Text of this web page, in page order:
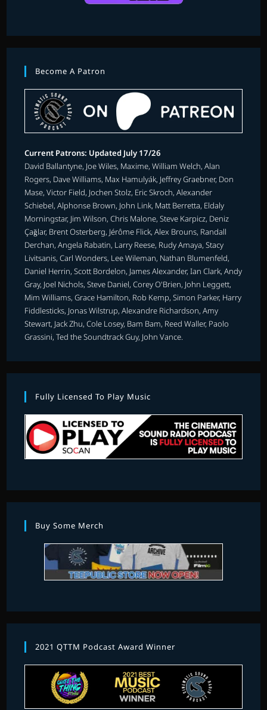
Become A Patron
Current Patrons: Updated July 17/26
David Ballantyne, Joe Wiles, Maxime, William Welch, Alan
Rogers, Dave Williams, Max Hamulyák, Jeffrey Graebner, Don
Mase, Victor Field, Jochen Stolz, Eric Skroch, Alexander
Schiebel, Alphonse Brown, John Link, Matt Berretta, Eldaly
Morningstar, Jim Wilson, Chris Malone, Steve Karpicz, Deniz
Çağlar, Brent Osterberg, Jérôme Flick, Alex Brouns, Randall
Derchan, Angela Rabatin, Larry Reese, Rudy Amaya, Stacy
Livitsanis, Carl Wonders, Lee Wileman, Nathan Blumenfeld,
Daniel Herrin, Scott Bordelon, James Alexander, Ian Clark, Andy
Gray, Joel Nichols, Steve Daniel, Corey O'Brien, John Leggett,
Mim Williams, Grace Hamilton, Rob Kemp, Simon Parker, Harry
Fiddlesticks, Jonas Wilstrup, Alexandre Richardson, Amy
Stewart, Jack Zhu, Cole Losey, Bam Bam, Reed Waller, Paolo
Grassini, Ted the Soundtrack Guy, John Vance.
Fully Licensed To Play Music
Buy Some Merch
2021 QTTM Podcast Award Winner